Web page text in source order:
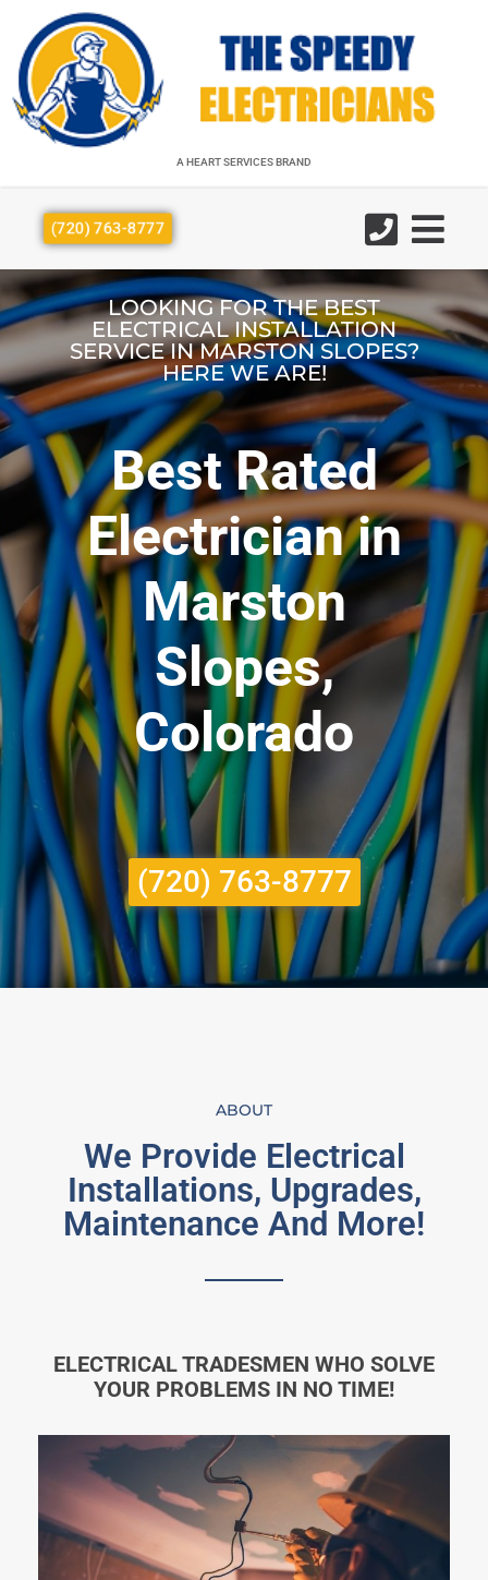
A HEART SERVICES BRAND
(720) 763-8777
LOOKING FOR THE BEST
ELECTRICAL INSTALLATION
SERVICE IN MARSTON SLOPES?
HERE WE ARE!
Best Rated
Electrician in
Marston
Slopes,
Colorado
(720) 763-8777
ABOUT
We Provide Electrical
Installations, Upgrades,
Maintenance And More!
ELECTRICAL TRADESMEN WHO SOLVE
YOUR PROBLEMS IN NO TIME!